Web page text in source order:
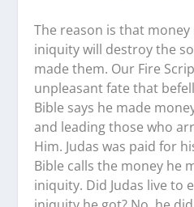
The reason is that
iniquity will destroy the
made them. Our Fire
unpleasant fate that
Bible says he made
and leading those who
Him. Judas was paid for
Bible calls the money he
iniquity. Did Judas live to